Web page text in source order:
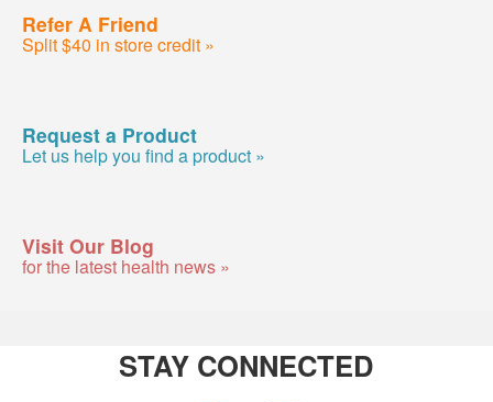
Refer A Friend
Split $40 in store credit »
Request a Product
Let us help you find a product »
Visit Our Blog
for the latest health news »
STAY CONNECTED